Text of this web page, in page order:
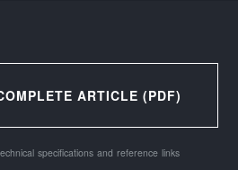
ARTICLE (PDF)
specifications and reference links